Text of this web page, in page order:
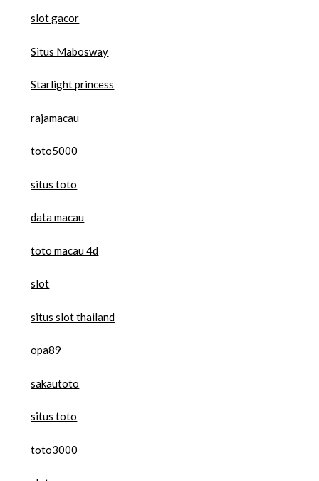
slot gacor
Situs Mabosway
Starlight princess
rajamacau
toto5000
situs toto
data macau
toto macau 4d
slot
situs slot thailand
opa89
sakautoto
situs toto
toto3000